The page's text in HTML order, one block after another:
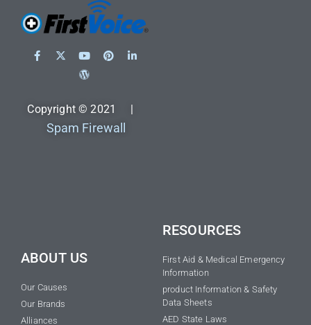
Copyright © 2021 |
Spam Firewall
ABOUT US
Our Causes
Our Brands
Alliances
RESOURCES
First Aid & Medical Emergency
Information
product Information & Safety
Data Sheets
AED State Laws